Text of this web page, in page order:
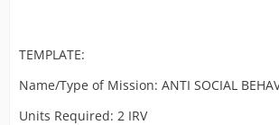
TEMPLATE:
Name/Type of Mission: ANTI SOCIAL
Units Required: 2 IRV